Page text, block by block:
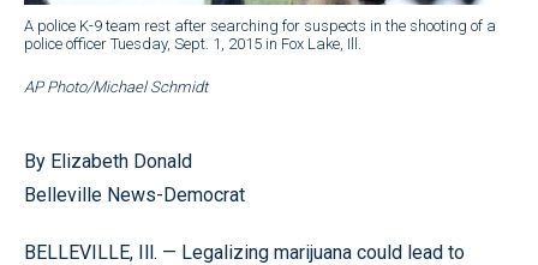
A police K-9 team rest after searching for suspects in the shooting of a
police officer Tuesday, Sept. 1, 2015 in Fox Lake, Ill.
AP Photo/Michael Schmidt
By Elizabeth Donald
Belleville News-Democrat
BELLEVILLE, Ill. — Legalizing marijuana could lead to